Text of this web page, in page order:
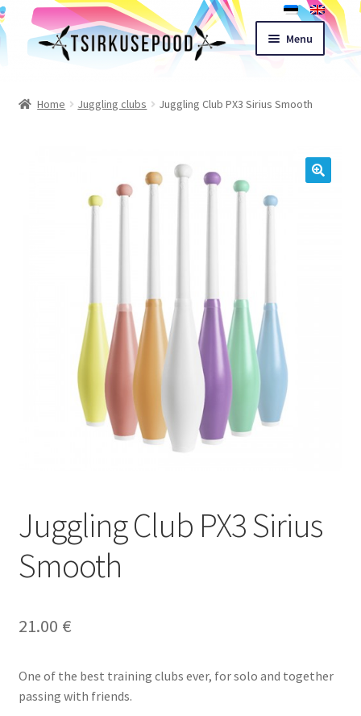
Skip
to
Skip
to
Menu
Home Juggling clubs Juggling Club PX3 Sirius Smooth
Juggling Club PX3 Sirius
Smooth
21.00 €
One of the best training clubs ever, for solo and together
passing with friends.